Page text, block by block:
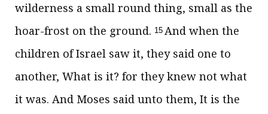
wilderness a small round thing, small as the
hoar-frost on the ground. 15 And when the
children of Israel saw it, they said one to
another, What is it? for they knew not what
it was. And Moses said unto them, It is the